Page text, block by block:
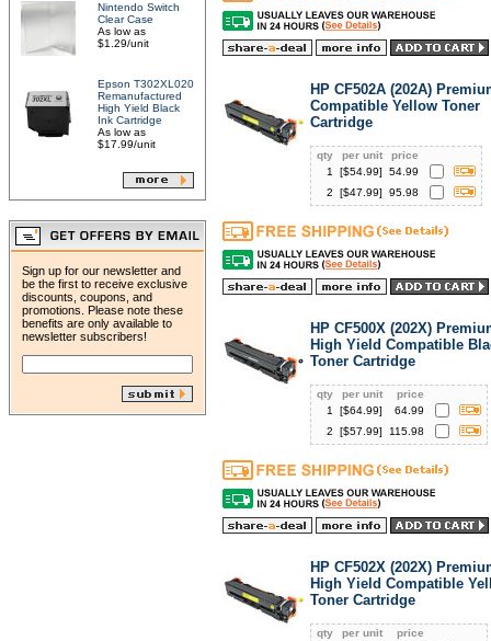
Nintendo Switch
Clear Case
As low as
$1.29/unit
Epson T302XL020
Remanufactured
High Yield Black
Ink Cartridge
As low as
$17.99/unit
Sign up for our newsletter and
be the first to receive exclusive
discounts, coupons, and
promotions. Please note these
benefits are only available to
newsletter subscribers!
HP CF502A (202A)
Compatible Yellow Toner
Cartridge
qty per unit
price
1
[$54.99]
54.99
2
[$47.99] 95.98
HP CF500X (202X)
High Yield Compatible
Toner Cartridge
qty per unit
price
1
[$64.99]
64.99
2
[$57.99] 115.98
HP CF502X (202X)
High Yield Compatible
Toner Cartridge
qty per unit
price